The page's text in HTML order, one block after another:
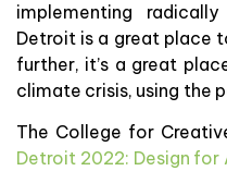
implementing
Detroit is a great place
further, it’s a great
climate crisis, using the
The College for
Detroit 2022: Design